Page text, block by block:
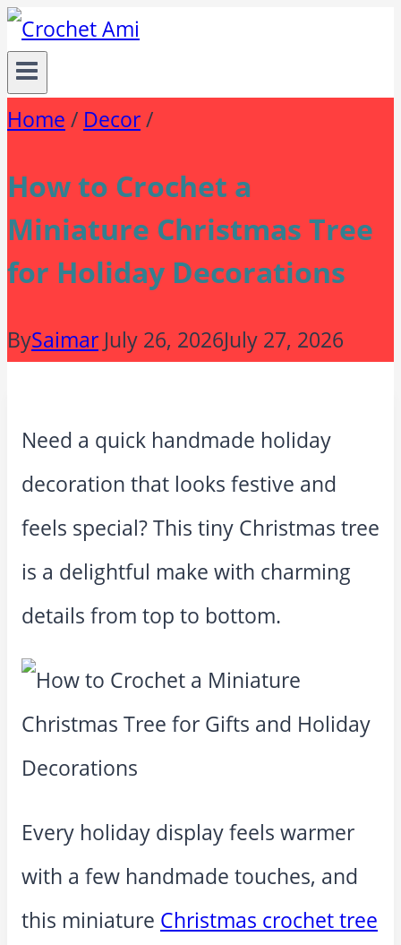
Skip
to
content
Home / Decor/
How to Crochet a
Miniature Christmas Tree
for Holiday Decorations
BySaimar July 26, 2026July 27, 2026
Need a quick handmade holiday
decoration that looks festive and
feels special? This tiny Christmas tree
is a delightful make with charming
details from top to bottom.
Every holiday display feels warmer
with a few handmade touches, and
this miniature Christmas crochet tree